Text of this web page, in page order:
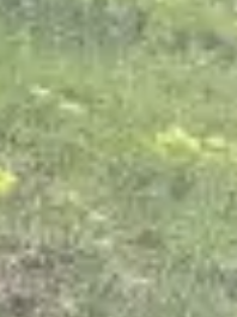
Services
Patient Resources
Contact